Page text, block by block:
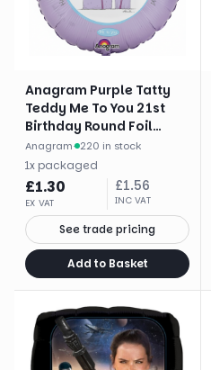
Anagram Purple Tatty
Teddy Me To You 21st
Birthday Round Foil
Balloon (18")
Anagram· 220 in stock
1x packaged
£1.30
EX VAT
£1.56
INC VAT
See trade pricing
Add to Basket